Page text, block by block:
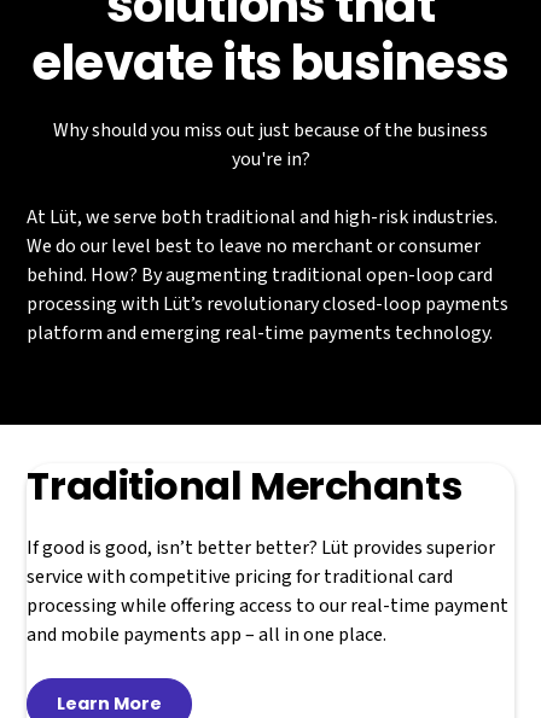
elevate its business
Why should you miss out just because of the business
you're in?
At Lüt, we serve both traditional and high-risk industries.
We do our level best to leave no merchant or consumer
behind. How? By augmenting traditional open-loop card
processing with Lüt’s revolutionary closed-loop payments
platform and emerging real-time payments technology.
Traditional Merchants
If good is good, isn’t better better? Lüt provides superior
service with competitive pricing for traditional card
processing while offering access to our real-time payment
and mobile payments app – all in one place.
Learn More